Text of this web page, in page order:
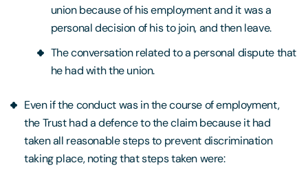
union because of his employment and it was a
personal decision of his to join, and then leave.
The conversation related to a personal dispute that
he had with the union.
Even if the conduct was in the course of employment,
the Trust had a defence to the claim because it had
taken all reasonable steps to prevent discrimination
taking place, noting that steps taken were: